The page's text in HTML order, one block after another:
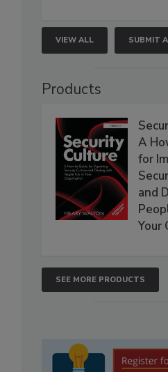
VIEW ALL SUBMIT
Products
A
for
and
Your
SEE MORE PRODUCTS